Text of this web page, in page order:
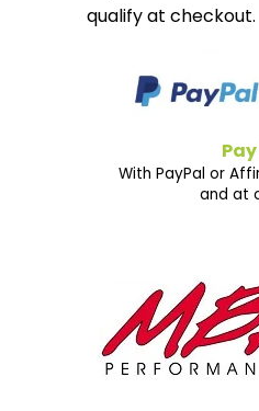
qualify at checkout.
With PayPal or
and at